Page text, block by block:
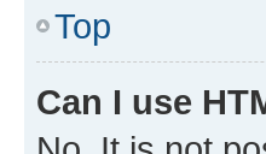
Top
Can I use